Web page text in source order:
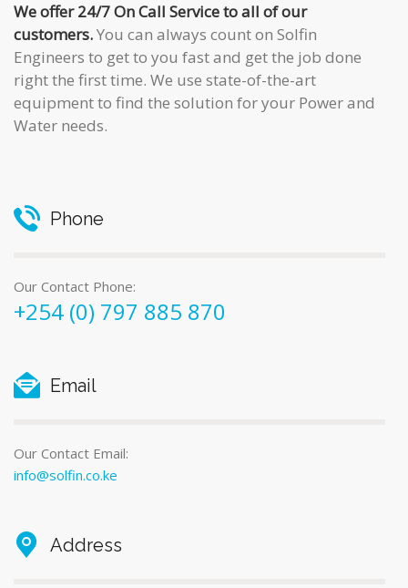
We offer 24/7 On Call Service to all of our
customers.You can always count on Solfin
Engineers to get to you fast and get the job done
right the first time. We use state-of-the-art
equipment to find the solution for your Power and
Water needs.
Phone
Our Contact Phone:
+254 (0) 797 885 870
Email
Our Contact Email:
info@solfin.co.ke
Address